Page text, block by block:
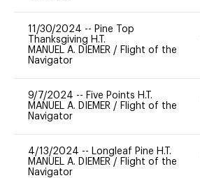
11/30/2024 -- Pine Top
Thanksgiving H.T.
MANUEL A. DIEMER / Flight of the
Navigator
9/7/2024 -- Five Points H.T.
MANUEL A. DIEMER / Flight of the
Navigator
4/13/2024 -- Longleaf Pine H.T.
MANUEL A. DIEMER / Flight of the
Navigator